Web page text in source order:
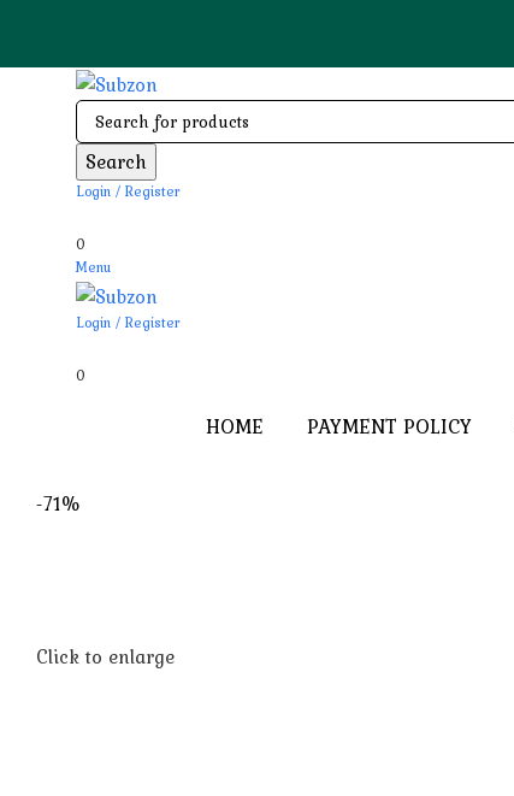
Search
Login / Register
0
Menu
Login / Register
0
HOME PAYMENT POLICY
-71%
Click to enlarge